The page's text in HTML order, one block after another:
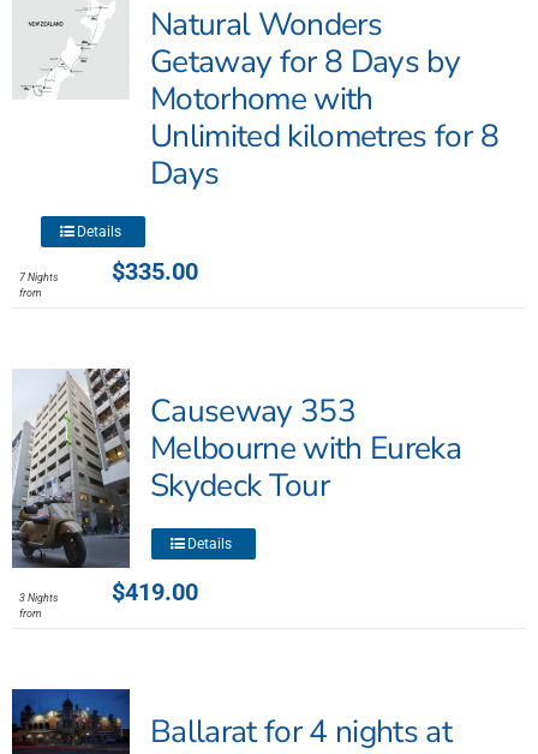
Natural Wonders
Getaway for 8 Days by
Motorhome with
Unlimited kilometres for 8
Days
$335.00
7 Nights
from
This
has
The
options
may
be
chosen
on
the
product
page
Details
Causeway 353
Melbourne with Eureka
Skydeck Tour
$419.00
3 Nights
from
This
has
may
Details
Ballarat for 4 nights at